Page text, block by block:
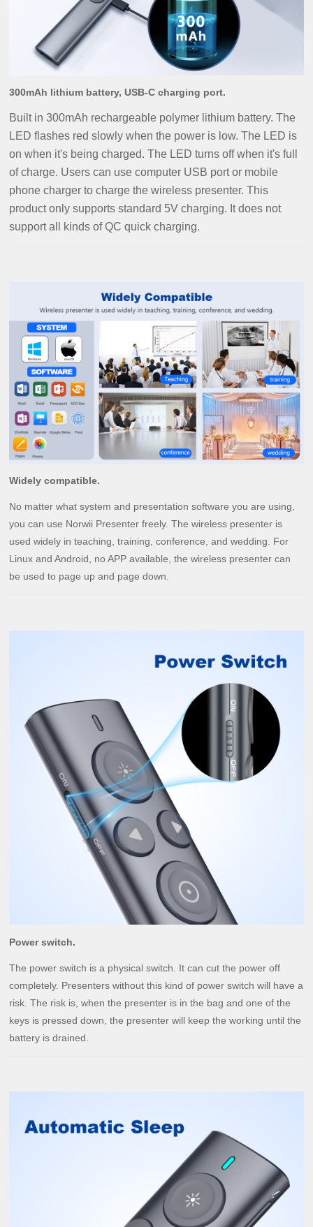
300mAh lithium battery, USB-C charging port.
Built in 300mAh rechargeable polymer lithium battery. The
LED flashes red slowly when the power is low. The LED is
on when it's being charged. The LED turns off when it's full
of charge. Users can use computer USB port or mobile
phone charger to charge the wireless presenter. This
product only supports standard 5V charging. It does not
support all kinds of QC quick charging.
Widely compatible.
No matter what system and presentation software you are using,
you can use Norwii Presenter freely. The wireless presenter is
used widely in teaching, training, conference, and wedding. For
Linux and Android, no APP available, the wireless presenter can
be used to page up and page down.
Power switch.
The power switch is a physical switch. It can cut the power off
completely. Presenters without this kind of power switch will have a
risk. The risk is, when the presenter is in the bag and one of the
keys is pressed down, the presenter will keep the working until the
battery is drained.